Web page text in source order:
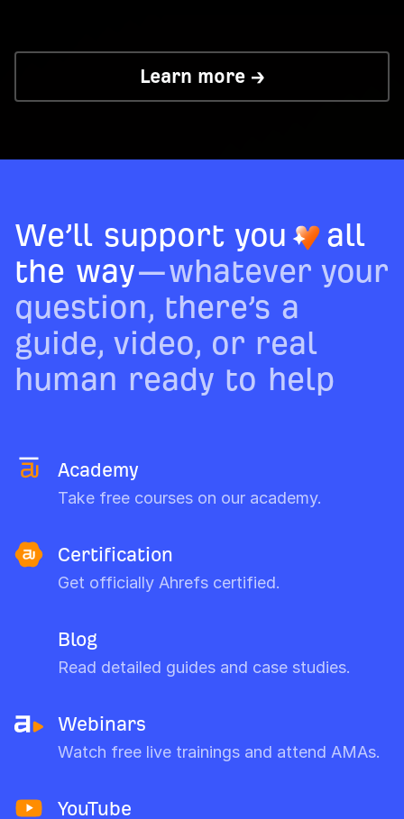
Learn more →
We’ll support you
all
the way—whatever your
question, there’s a
guide, video, or real
human ready to help
Academy
Take free courses on our academy.
Certification
Get officially Ahrefs certified.
Blog
Read detailed guides and case studies.
Webinars
Watch free live trainings and attend AMAs.
YouTube